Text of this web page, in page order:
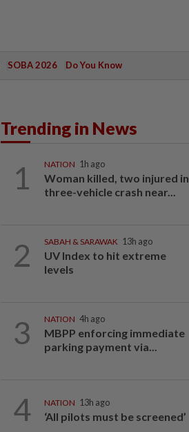
SOBA 2026 Do You Know
Trending in News
1 NATION 1h ago
Woman killed, two injured in
three-vehicle crash near...
2 SABAH & SARAWAK 13h ago
UV Index to hit extreme
levels
3 NATION 4h ago
MBPP enforcing immediate
parking payment via...
4 NATION 13h ago
‘All pilots must be screened’